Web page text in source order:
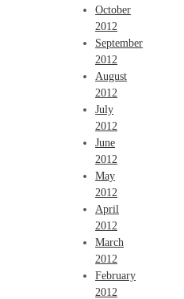
October
2012
September
2012
August
2012
July
2012
June
2012
May
2012
April
2012
March
2012
February
2012